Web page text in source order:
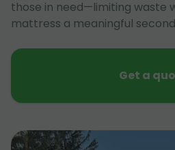
those in need—limiting waste
mattress a meaningful
Get a